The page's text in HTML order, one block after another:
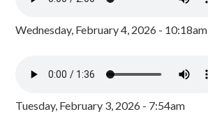
Wednesday, February 4, 2026 - 10:18am
Tuesday, February 3, 2026 - 7:54am